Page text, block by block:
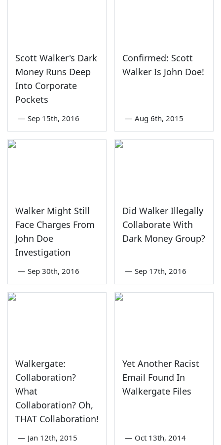
Scott Walker's Dark
Money Runs Deep
Into Corporate
Pockets
— Sep 15th, 2016
Confirmed: Scott
Walker Is John Doe!
— Aug 6th, 2015
Walker Might Still
Face Charges From
John Doe
Investigation
— Sep 30th, 2016
Did Walker Illegally
Collaborate With
Dark Money Group?
— Sep 17th, 2016
Walkergate:
Collaboration?
What
Collaboration? Oh,
THAT Collaboration!
— Jan 12th, 2015
Yet Another Racist
Email Found In
Walkergate Files
— Oct 13th, 2014